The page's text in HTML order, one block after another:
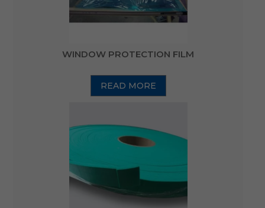
WINDOW PROTECTION FILM
READ MORE